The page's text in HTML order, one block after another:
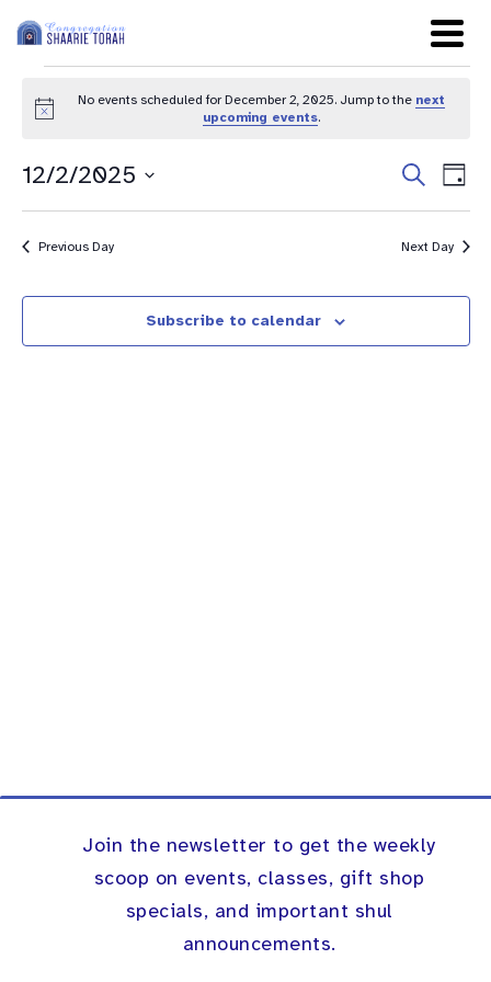
Notice
No events scheduled for December 2, 2025. Jump to the next
upcoming events.
and
SearchDay
12/2/2025
Previous Day Next Day
Subscribe to calendar
Join the newsletter to get the weekly
scoop on events, classes, gift shop
specials, and important shul
announcements.